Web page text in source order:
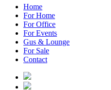
Home
For Home
For Office
For Events
Gus & Lounge
For Sale
Contact